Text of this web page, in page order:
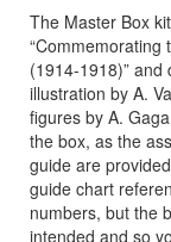
The Master Box
“Commemorating
(1914-1918)”
illustration by A.
figures by A.
the box, as the
guide are
guide chart
numbers, but the
intended and so